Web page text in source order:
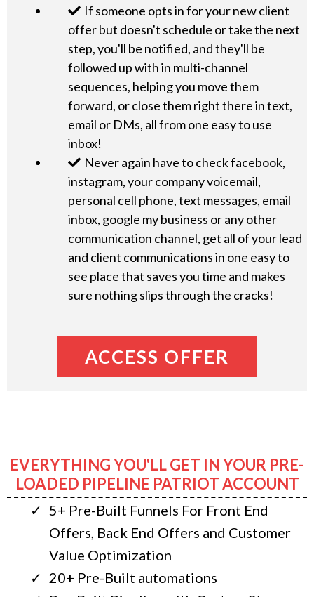
If someone opts in for your new client
offer but doesn't schedule or take the next
step, you'll be notified, and they'll be
followed up with in multi-channel
sequences, helping you move them
forward, or close them right there in text,
email or DMs, all from one easy to use
inbox!
Never again have to check facebook,
instagram, your company voicemail,
personal cell phone, text messages, email
inbox, google my business or any other
communication channel, get all of your lead
and client communications in one easy to
see place that saves you time and makes
sure nothing slips through the cracks!
ACCESS OFFER
EVERYTHING YOU'LL GET IN YOUR PRE-
LOADED PIPELINE PATRIOT ACCOUNT
5+ Pre-Built Funnels For Front End
Offers, Back End Offers and Customer
Value Optimization
20+ Pre-Built automations